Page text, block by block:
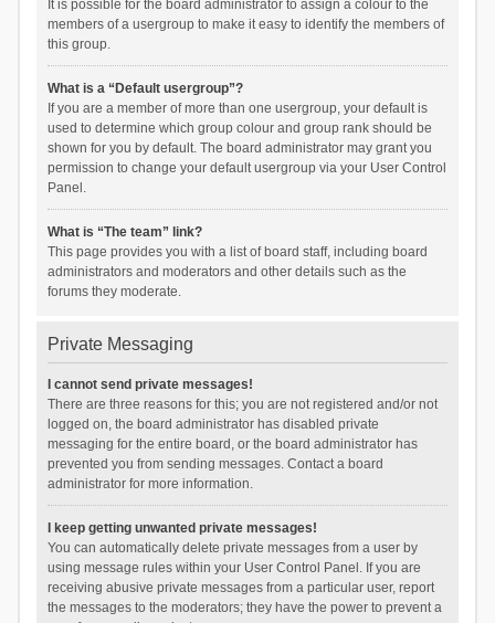
It is possible for the board administrator to assign a colour to the
members of a usergroup to make it easy to identify the members of
this group.
What is a “Default usergroup”?
If you are a member of more than one usergroup, your default is
used to determine which group colour and group rank should be
shown for you by default. The board administrator may grant you
permission to change your default usergroup via your User Control
Panel.
What is “The team” link?
This page provides you with a list of board staff, including board
administrators and moderators and other details such as the
forums they moderate.
Private Messaging
I cannot send private messages!
There are three reasons for this; you are not registered and/or not
logged on, the board administrator has disabled private
messaging for the entire board, or the board administrator has
prevented you from sending messages. Contact a board
administrator for more information.
I keep getting unwanted private messages!
You can automatically delete private messages from a user by
using message rules within your User Control Panel. If you are
receiving abusive private messages from a particular user, report
the messages to the moderators; they have the power to prevent a